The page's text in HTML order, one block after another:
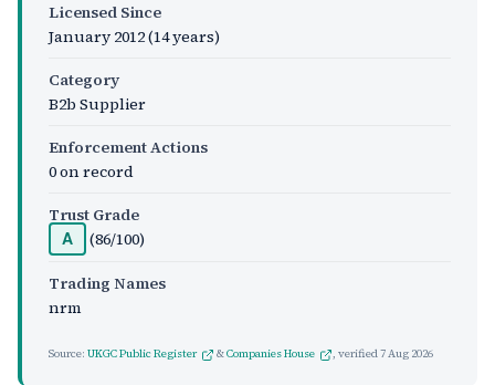
Licensed Since
January 2012(14 years)
Category
B2b Supplier
Enforcement Actions
0 on record
Trust Grade
A
(86/100)
Trading Names
nrm
Source: UKGC Public Register &Companies House , verified7 Aug 2026